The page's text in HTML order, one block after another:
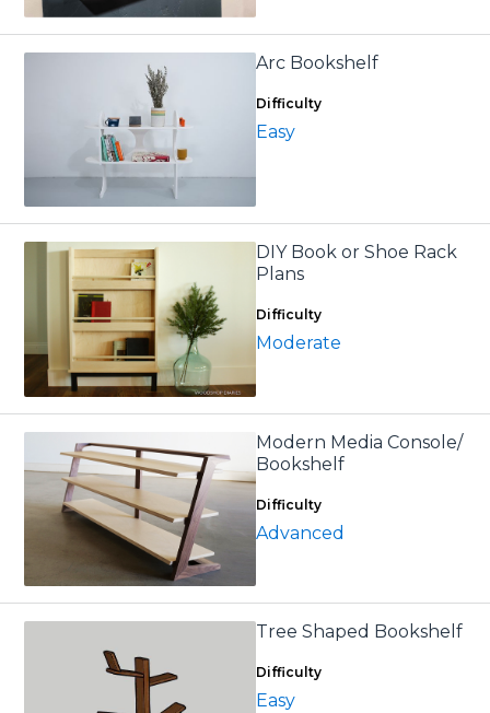
Arc Bookshelf
Difficulty
Easy
DIY Book or Shoe Rack
Plans
Difficulty
Moderate
Modern Media Console/
Bookshelf
Difficulty
Advanced
Tree Shaped Bookshelf
Difficulty
Easy